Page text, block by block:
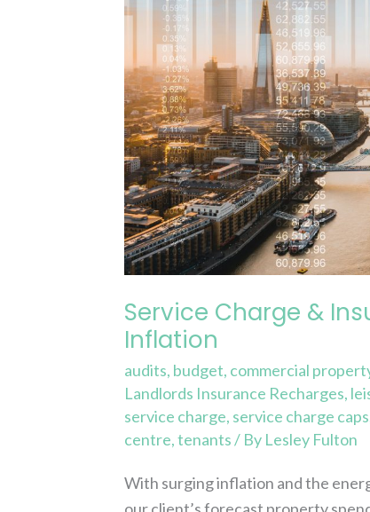
Service Charge &
Inflation
audits, budget, commercial
Landlords Insurance Recharges,
service charge, service charge caps
centre,tenants/ By Lesley Fulton
With surging inflation and the
our client’s forecast property
Forecasting
Inflation